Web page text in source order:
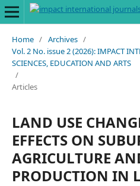
Home / Archives /
Vol. 2 No. issue 2 (2026): IMPACT
SCIENCES, EDUCATION AND ARTS
/
Articles
LAND USE
EFFECTS ON
AGRICULTURE
PRODUCTION IN